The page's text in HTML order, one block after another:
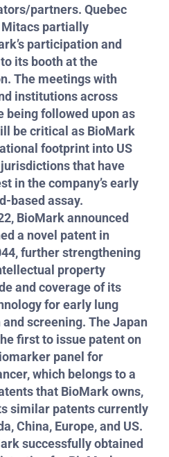
partners. Quebec
partially
participation and
its booth at the
The meetings with
institutions across
being followed upon as
be critical as BioMark
footprint into US
that have
in the company’s early
based assay.
BioMark announced
a novel patent in
further strengthening
property
and coverage of its
for early lung
screening. The Japan
first to issue patent on
panel for
which belongs to a
that BioMark owns,
similar patents currently
China, Europe, and US.
successfully obtained